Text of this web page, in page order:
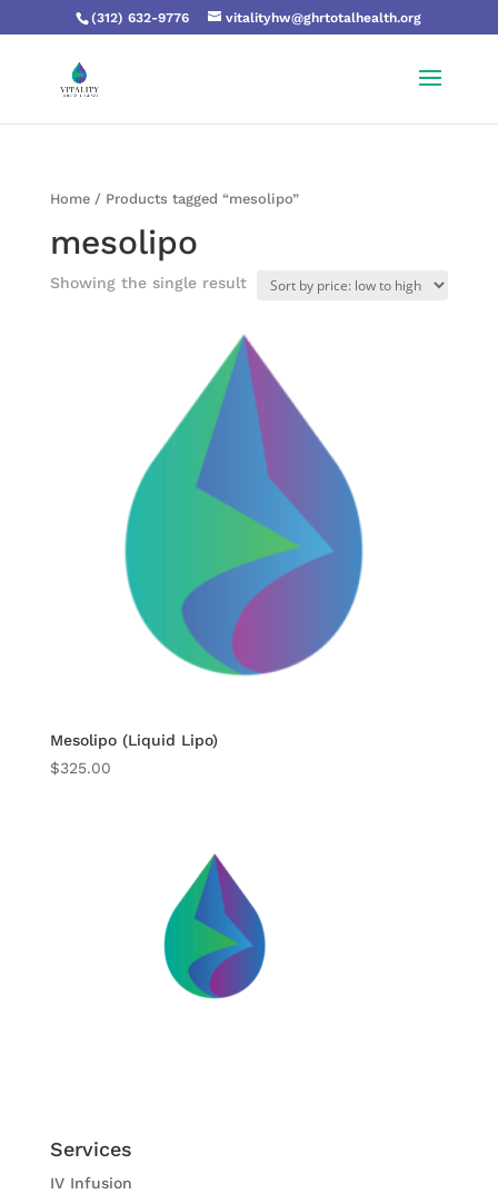
(312) 632-9776 vitalityhw@ghrtotalhealth.org
Home/ Products tagged “mesolipo”
mesolipo
Showing the single result
Mesolipo (Liquid Lipo)
$325.00
Services
IV Infusion